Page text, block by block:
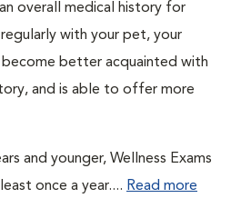
overall medical history for
with your pet, your
become better acquainted with
and is able to offer more
and younger, Wellness Exams
once a year.... Read more